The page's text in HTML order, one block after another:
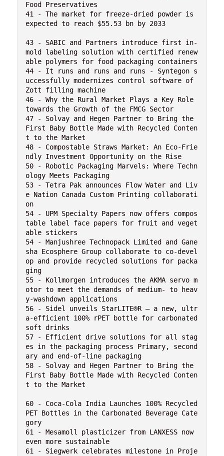
Food Preservatives
41 - The market for freeze-dried powder is
expected to reach $55.53 bn by 2033
43 - SABIC and Partners introduce first in-
mold labeling solution with certified renew
able polymers for food packaging containers
44 - It runs and runs and runs - Syntegon s
uccessfully modernizes control software of
Zott filling machine
46 - Why the Rural Market Plays a Key Role
towards the Growth of the FMCG Sector
47 - Solvay and Hegen Partner to Bring the
First Baby Bottle Made with Recycled Conten
t to the Market
48 - Compostable Straws Market: An Eco-Frie
ndly Investment Opportunity on the Rise
50 - Robotic Packaging Marvels: Where Techn
ology Meets Packaging
53 - Tetra Pak announces Flow Water and Liv
e Nation Canada Custom Printing collaborati
on
54 - UPM Specialty Papers now offers compos
table label face papers for fruit and veget
able stickers
54 - Manjushree Technopack Limited and Gane
sha Ecosphere Group collaborate to co-devel
op and provide recycled solutions for packa
ging
55 - Kollmorgen introduces the AKMA servo m
otor to meet the demands of medium- to heav
y-washdown applications
56 - Sidel unveils StarLITE®R – a new, ultr
a-efficient 100% rPET bottle for carbonated
soft drinks
57 - Efficient drive solutions for all stag
es in the packaging process Primary, second
ary and end-of-line packaging
58 - Solvay and Hegen Partner to Bring the
First Baby Bottle Made with Recycled Conten
t to the Market
60 - Coca-Cola India Launches 100% Recycled
PET Bottles in the Carbonated Beverage Cate
gory
61 - Mesamoll plasticizer from LANXESS now
even more sustainable
61 - Siegwerk celebrates milestone in Proje